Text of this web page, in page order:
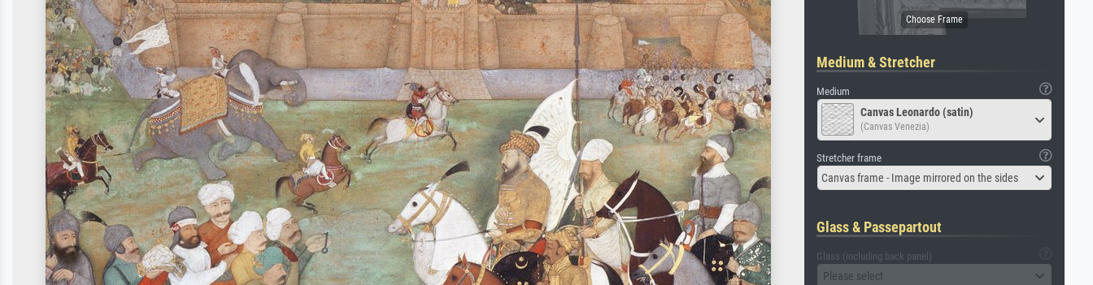
Medium & Stretcher
Medium
Canvas Leonardo (satin)
(Canvas Venezia)
Stretcher frame
Canvas frame - Image mirrored on the sides
Glass & Passepartout
Glass (including back panel)
Please select